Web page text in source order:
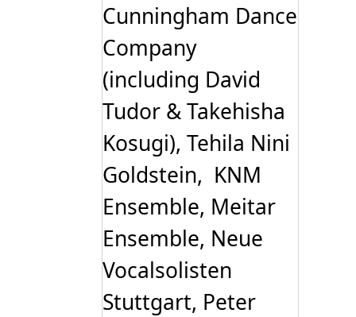
Cunningham Dance
Company
(including David
Tudor & Takehisha
Kosugi), Tehila Nini
Goldstein, KNM
Ensemble, Meitar
Ensemble, Neue
Vocalsolisten
Stuttgart, Peter